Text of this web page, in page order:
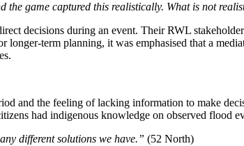
game captured this realistically. What is not
decisions during an event. Their RWL
term planning, it was emphasised that a
and the feeling of lacking information to make
had indigenous knowledge on observed flood
different solutions we have.” (52 North)